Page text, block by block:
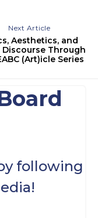
Next Article
Aesthetics, and
Discourse Through
(Art)icle Series
following